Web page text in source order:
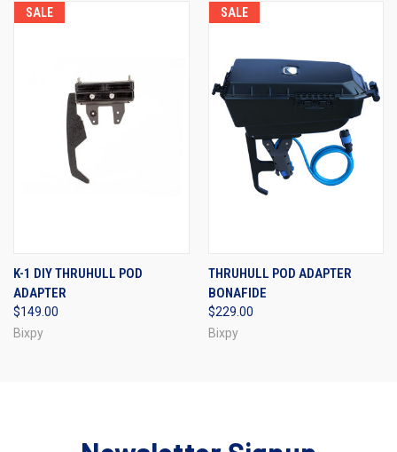
SALE
K-1 DIY THRUHULL POD
ADAPTER
$149.00
Bixpy
SALE
THRUHULL POD ADAPTER
BONAFIDE
$229.00
Bixpy